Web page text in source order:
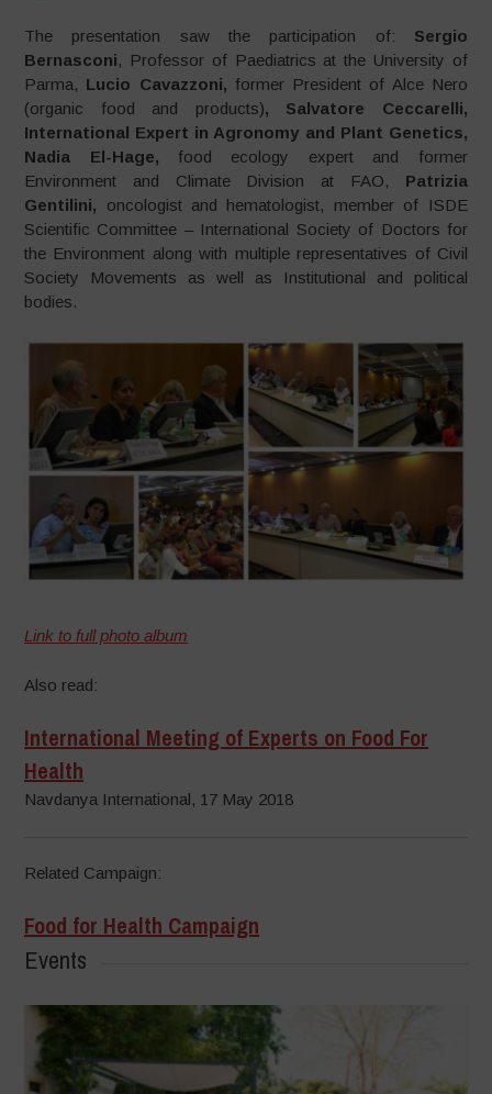
The presentation saw the participation of: Sergio
Bernasconi, Professor of Paediatrics at the University of
Parma, Lucio Cavazzoni, former President of Alce Nero
(organic food and products), Salvatore Ceccarelli,
International Expert in Agronomy and Plant Genetics,
Nadia El-Hage, food ecology expert and former
Environment and Climate Division at FAO, Patrizia
Gentilini, oncologist and hematologist, member of ISDE
Scientific Committee – International Society of Doctors for
the Environment along with multiple representatives of Civil
Society Movements as well as Institutional and political
bodies.
Link to full photo album
Also read:
International Meeting of Experts on Food For
Health
Navdanya International, 17 May 2018
Related Campaign:
Food for Health Campaign
Events